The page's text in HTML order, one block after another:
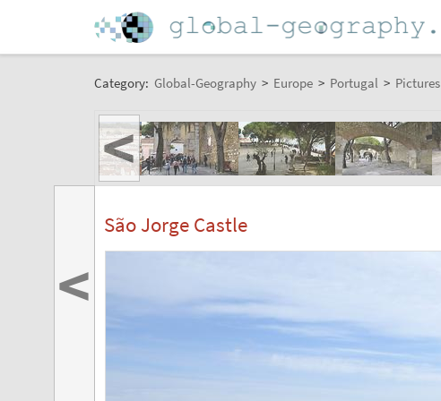
Category: Global-Geography > Europe > Portugal > Pictures
<
São Jorge Castle
<